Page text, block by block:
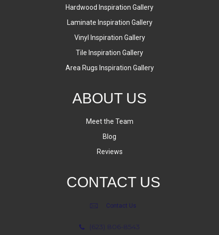
Hardwood Inspiration Gallery
Laminate Inspiration Gallery
Vinyl Inspiration Gallery
Tile Inspiration Gallery
Area Rugs Inspiration Gallery
ABOUT US
Meet the Team
Blog
Reviews
CONTACT US
Contact Us
(623) 806-8543